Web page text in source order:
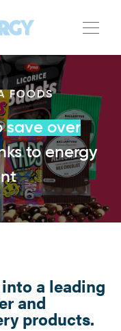
FOODS
save over
to energy
a leading
and
products.